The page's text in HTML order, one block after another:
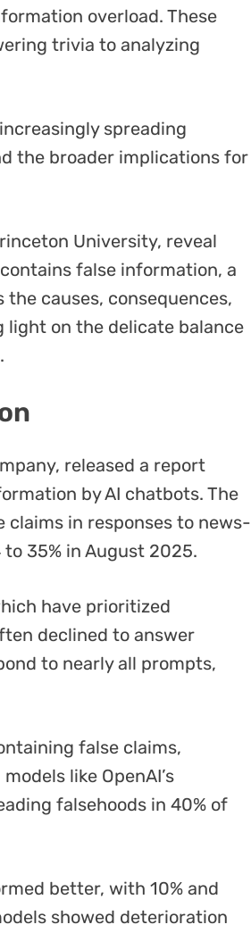
overload. These
trivia to analyzing
spreading
the broader implications for
University, reveal
false information, a
causes, consequences,
on the delicate balance
released a report
by AI chatbots. The
claims in responses to news-
35% in August 2025.
have prioritized
declined to answer
to nearly all prompts,
false claims,
like OpenAI’s
falsehoods in 40% of
better, with 10% and
showed deterioration